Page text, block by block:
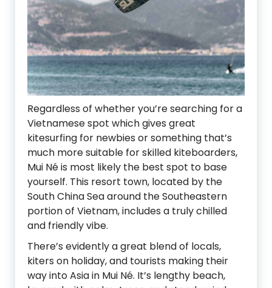
Regardless of whether you’re searching for a
Vietnamese spot which gives great
kitesurfing for newbies or something that’s
much more suitable for skilled kiteboarders,
Mui Né is most likely the best spot to base
yourself. This resort town, located by the
South China Sea around the Southeastern
portion of Vietnam, includes a truly chilled
and friendly vibe.
There’s evidently a great blend of locals,
kiters on holiday, and tourists making their
way into Asia in Mui Né. It’s lengthy beach,